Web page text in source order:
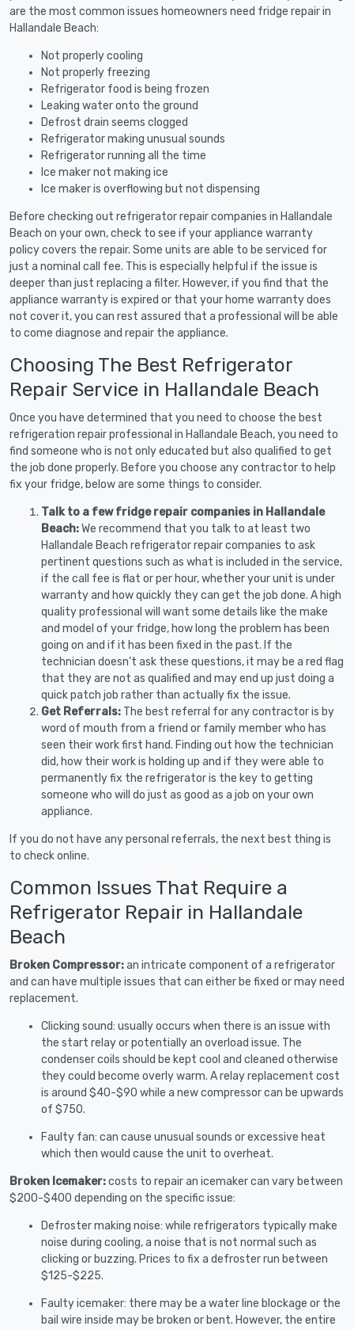
are the most common issues homeowners need fridge repair in
Hallandale Beach:
Not properly cooling
Not properly freezing
Refrigerator food is being frozen
Leaking water onto the ground
Defrost drain seems clogged
Refrigerator making unusual sounds
Refrigerator running all the time
Ice maker not making ice
Ice maker is overflowing but not dispensing
Before checking out refrigerator repair companies in Hallandale
Beach on your own, check to see if your appliance warranty
policy covers the repair. Some units are able to be serviced for
just a nominal call fee. This is especially helpful if the issue is
deeper than just replacing a filter. However, if you find that the
appliance warranty is expired or that your home warranty does
not cover it, you can rest assured that a professional will be able
to come diagnose and repair the appliance.
Choosing The Best Refrigerator
Repair Service in Hallandale Beach
Once you have determined that you need to choose the best
refrigeration repair professional in Hallandale Beach, you need to
find someone who is not only educated but also qualified to get
the job done properly. Before you choose any contractor to help
fix your fridge, below are some things to consider.
Talk to a few fridge repair companies in Hallandale
Beach:We recommend that you talk to at least two
Hallandale Beach refrigerator repair companies to ask
pertinent questions such as what is included in the service,
if the call fee is flat or per hour, whether your unit is under
warranty and how quickly they can get the job done. A high
quality professional will want some details like the make
and model of your fridge, how long the problem has been
going on and if it has been fixed in the past. If the
technician doesn’t ask these questions, it may be a red flag
that they are not as qualified and may end up just doing a
quick patch job rather than actually fix the issue.
Get Referrals: The best referral for any contractor is by
word of mouth from a friend or family member who has
seen their work first hand. Finding out how the technician
did, how their work is holding up and if they were able to
permanently fix the refrigerator is the key to getting
someone who will do just as good as a job on your own
appliance.
If you do not have any personal referrals, the next best thing is
to check online.
Common Issues That Require a
Refrigerator Repair in Hallandale
Beach
Broken Compressor:an intricate component of a refrigerator
and can have multiple issues that can either be fixed or may need
replacement.
Clicking sound: usually occurs when there is an issue with
the start relay or potentially an overload issue. The
condenser coils should be kept cool and cleaned otherwise
they could become overly warm. A relay replacement cost
is around $40-$90 while a new compressor can be upwards
of $750.
Faulty fan: can cause unusual sounds or excessive heat
which then would cause the unit to overheat.
Broken Icemaker:costs to repair an icemaker can vary between
$200-$400 depending on the specific issue:
Defroster making noise: while refrigerators typically make
noise during cooling, a noise that is not normal such as
clicking or buzzing. Prices to fix a defroster run between
$125-$225.
Faulty icemaker: there may be a water line blockage or the
bail wire inside may be broken or bent. However, the entire